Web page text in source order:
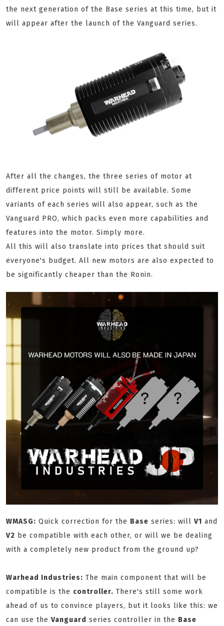
the next generation of the Base series at this time, but it
will appear after the launch of the Vanguard series.
After all the changes, the three series of motor at
different price points will still be available. Some
variants of each series will also appear, such as the
Vanguard PRO, which packs even more capabilities and
features into the motor. Simply more.
All this will also translate into prices that should suit
everyone's budget. All new motors are also expected to
be significantly cheaper than the Ronin.
WMASG: Quick correction for the Base series: will V1 and
V2 be compatible with each other, or will we be dealing
with a completely new product from the ground up?
Warhead Industries: The main component that will be
compatible is the controller. There's still some work
ahead of us to convince players, but it looks like this: we
can use the Vanguard series controller in the Base